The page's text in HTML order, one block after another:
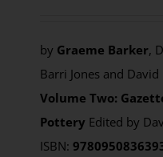
by Graeme Barker,
Barri Jones and
Volume Two:
Pottery Edited by
ISBN: